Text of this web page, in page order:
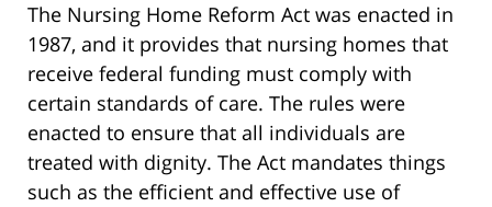
The Nursing Home Reform Act was enacted in
1987, and it provides that nursing homes that
receive federal funding must comply with
certain standards of care. The rules were
enacted to ensure that all individuals are
treated with dignity. The Act mandates things
such as the efficient and effective use of